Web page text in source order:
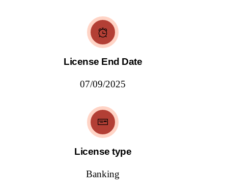
License End Date
07/09/2025
License type
Banking